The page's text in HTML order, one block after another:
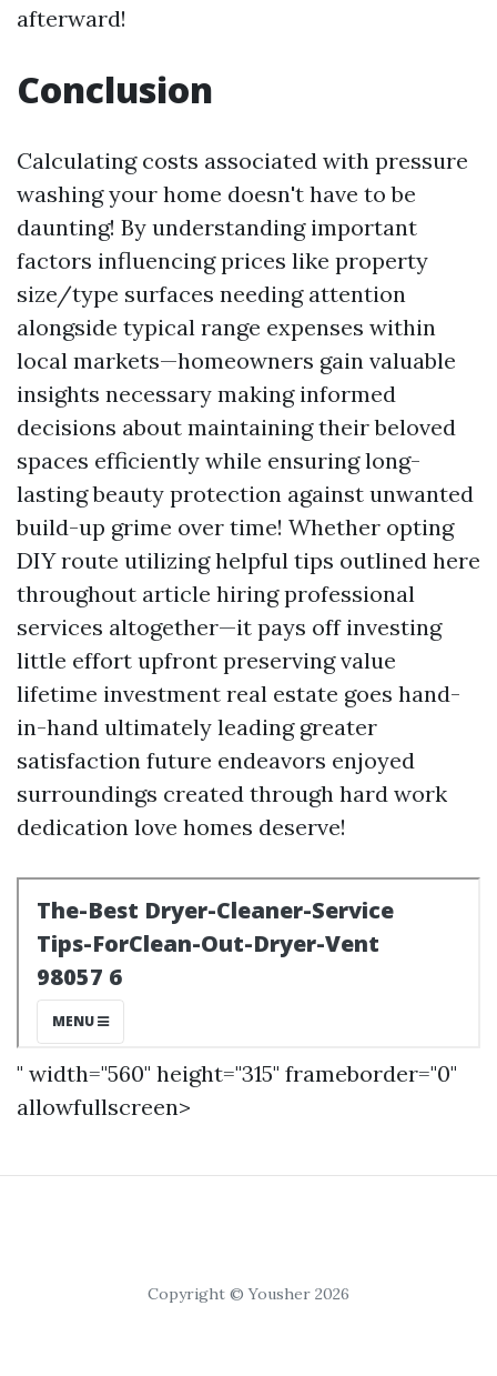
afterward!
Conclusion
Calculating costs associated with pressure
washing your home doesn't have to be
daunting! By understanding important
factors influencing prices like property
size/type surfaces needing attention
alongside typical range expenses within
local markets—homeowners gain valuable
insights necessary making informed
decisions about maintaining their beloved
spaces efficiently while ensuring long-
lasting beauty protection against unwanted
build-up grime over time! Whether opting
DIY route utilizing helpful tips outlined here
throughout article hiring professional
services altogether—it pays off investing
little effort upfront preserving value
lifetime investment real estate goes hand-
in-hand ultimately leading greater
satisfaction future endeavors enjoyed
surroundings created through hard work
dedication love homes deserve!
" width="560" height="315" frameborder="0"
allowfullscreen>
Copyright © Yousher 2026